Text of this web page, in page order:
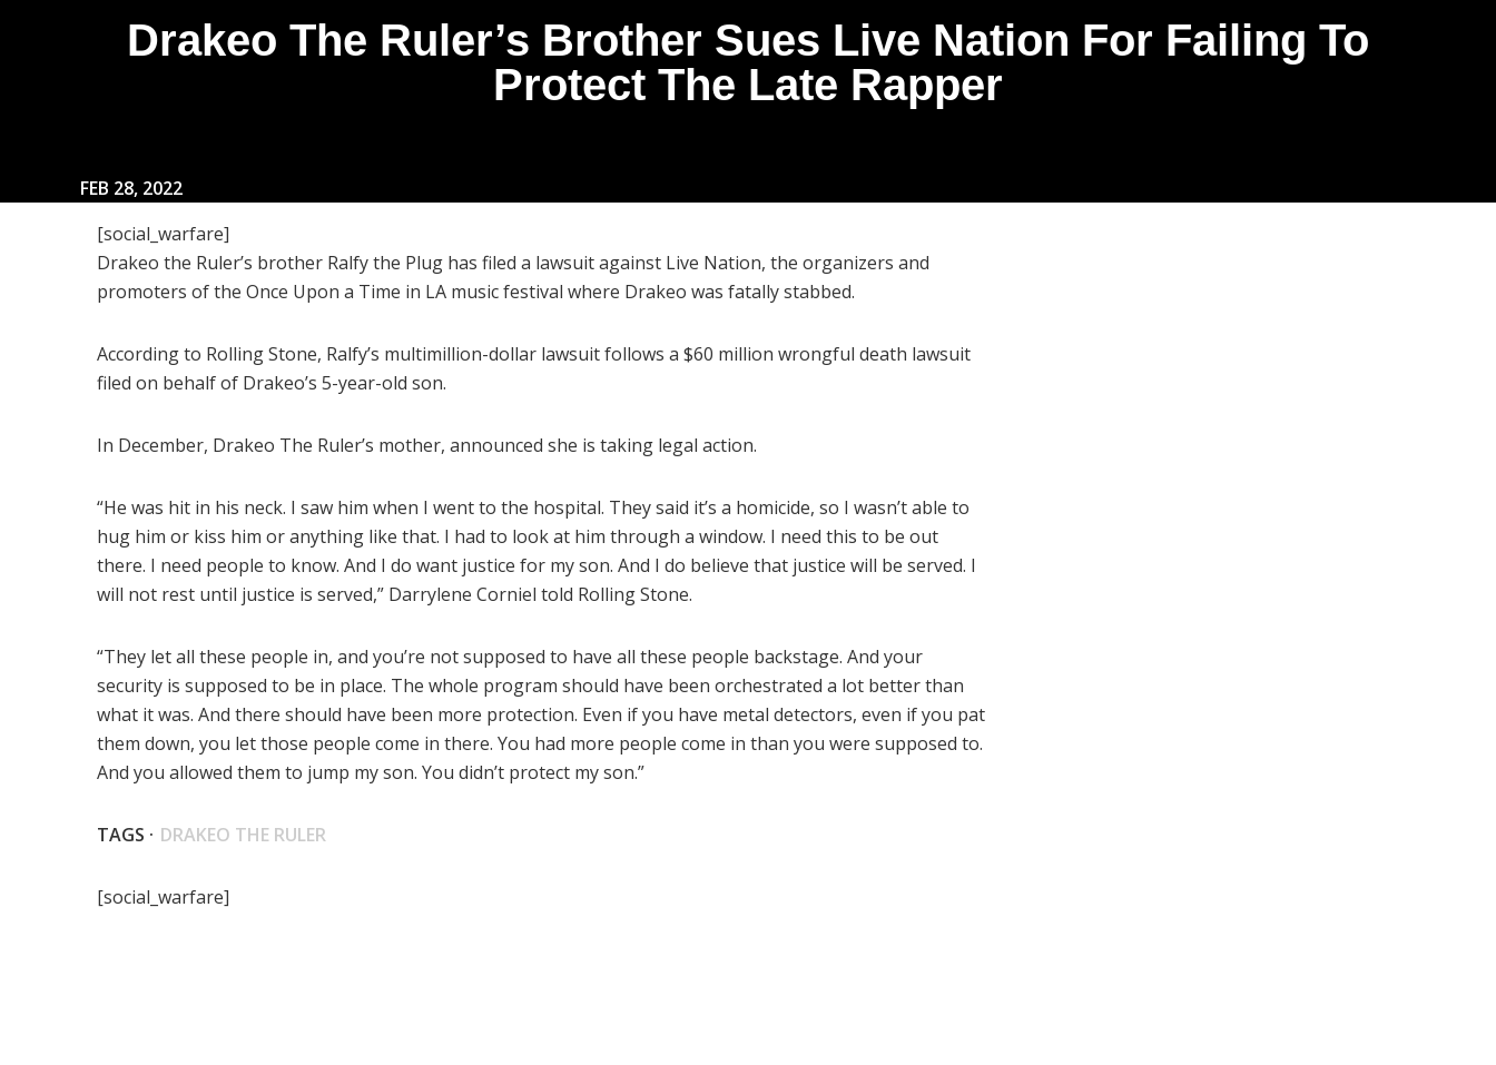
Drakeo The Ruler’s Brother Sues Live Nation For Failing To
Protect The Late Rapper
FEB 28, 2022
[social_warfare]
Drakeo the Ruler’s brother Ralfy the Plug has filed a lawsuit against Live Nation, the organizers and
promoters of the Once Upon a Time in LA music festival where Drakeo was fatally stabbed.
According to Rolling Stone, Ralfy’s multimillion-dollar lawsuit follows a $60 million wrongful death lawsuit
filed on behalf of Drakeo’s 5-year-old son.
In December, Drakeo The Ruler’s mother, announced she is taking legal action.
“He was hit in his neck. I saw him when I went to the hospital. They said it’s a homicide, so I wasn’t able to
hug him or kiss him or anything like that. I had to look at him through a window. I need this to be out
there. I need people to know. And I do want justice for my son. And I do believe that justice will be served. I
will not rest until justice is served,” Darrylene Corniel told Rolling Stone.
“They let all these people in, and you’re not supposed to have all these people backstage. And your
security is supposed to be in place. The whole program should have been orchestrated a lot better than
what it was. And there should have been more protection. Even if you have metal detectors, even if you pat
them down, you let those people come in there. You had more people come in than you were supposed to.
And you allowed them to jump my son. You didn’t protect my son.”
TAGS · DRAKEO THE RULER
[social_warfare]